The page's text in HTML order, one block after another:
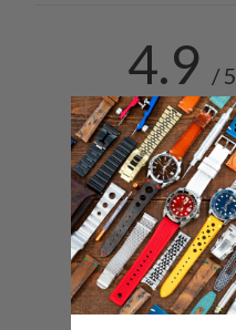
4.9 / 5
5
4
3
2
1